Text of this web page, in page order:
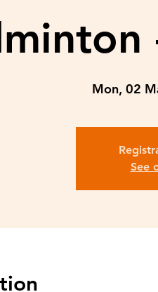
Mon, 02
See